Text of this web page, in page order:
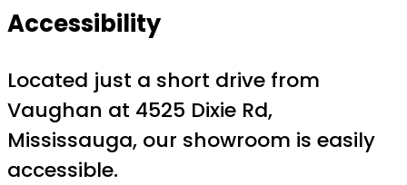
Accessibility
Located just a short drive from
Vaughan at 4525 Dixie Rd,
Mississauga, our showroom is easily
accessible.